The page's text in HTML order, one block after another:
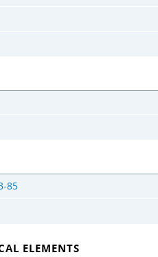
85
ELEMENTS